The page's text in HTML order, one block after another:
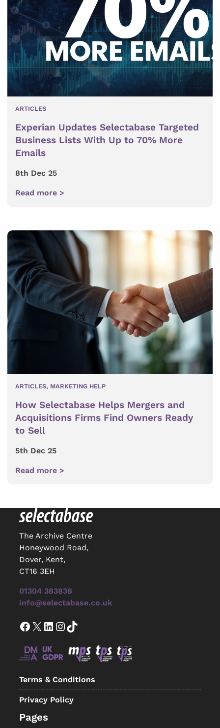
ARTICLES
Experian Updates Selectabase Targeted
Business Lists With Up to 70% More
Emails
8th Dec 25
Read more >
ARTICLES, MARKETING HELP
How Selectabase Helps Mergers and
Acquisitions Firms Find Owners Ready
to Sell
5th Dec 25
Read more >
The Archive Centre
Honeywood Road,
Dover, Kent,
CT16 3EH
01304 383838
info@selectabase.co.uk
Facebook X LinkedIn InstagramTikTok
Terms & Conditions
Privacy Policy
Pages